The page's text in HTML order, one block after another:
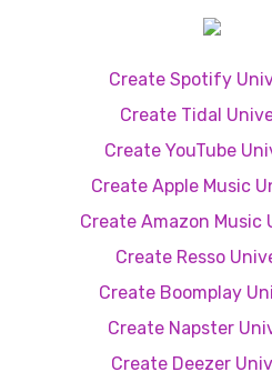
Create Spotify
Create Tidal
Create YouTube
Create Apple Music
Create Amazon Music
Create Resso
Create Boomplay
Create Napster
Create Deezer